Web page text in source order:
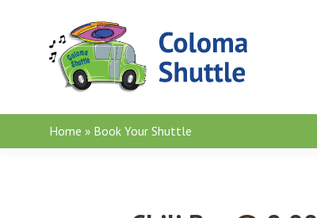
Skip to content
Home » Book Your Shuttle